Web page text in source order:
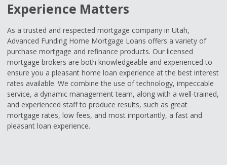
Experience Matters
As a trusted and respected mortgage company in Utah,
Advanced Funding Home Mortgage Loans offers a variety of
purchase mortgage and refinance products. Our licensed
mortgage brokers are both knowledgeable and experienced to
ensure you a pleasant home loan experience at the best interest
rates available. We combine the use of technology, impeccable
service, a dynamic management team, along with a well-trained,
and experienced staff to produce results, such as great
mortgage rates, low fees, and most importantly, a fast and
pleasant loan experience.